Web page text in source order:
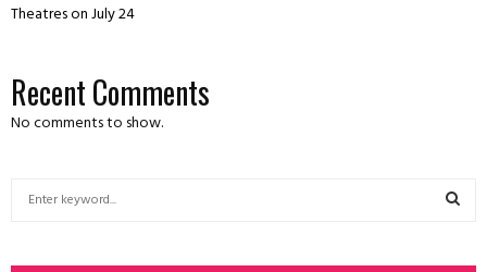
Theatres on July 24
Recent Comments
No comments to show.